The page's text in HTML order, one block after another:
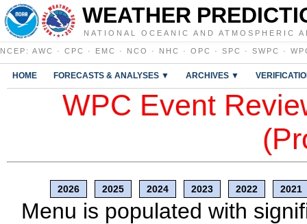
WEATHER
NATIONAL OCEANIC AND ATMOSPHERIC
NCEP : AWC · CPC · EMC · NCO · NHC · OPC · SPC · SWPC ·
HOME FORECASTS & ANALYSES ▼ ARCHIVES ▼
WPC Event
2026 2025 2024 2023 2022 2021
Menu is populated with